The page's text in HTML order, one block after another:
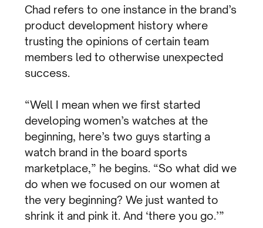
Chad refers to one instance in the brand’s
product development history where
trusting the opinions of certain team
members led to otherwise unexpected
success.
“Well I mean when we first started
developing women’s watches at the
beginning, here’s two guys starting a
watch brand in the board sports
marketplace,” he begins. “So what did we
do when we focused on our women at
the very beginning? We just wanted to
shrink it and pink it. And ‘there you go.’”